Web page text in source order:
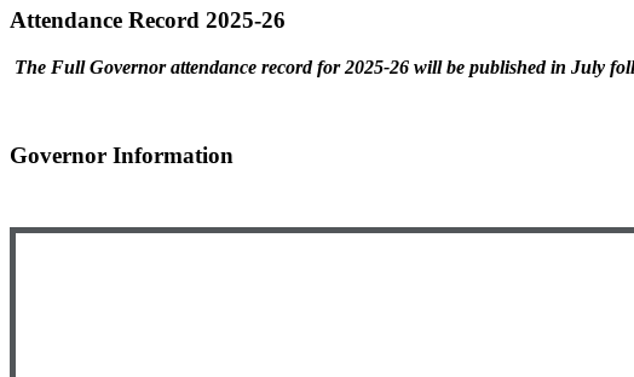
Attendance Record 2025-26
The Full Governor attendance record for 2025-26 will be published in July
Governor Information